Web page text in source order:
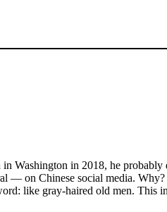
Washington in 2018, he
on Chinese social media. Why?
like gray-haired old men. This